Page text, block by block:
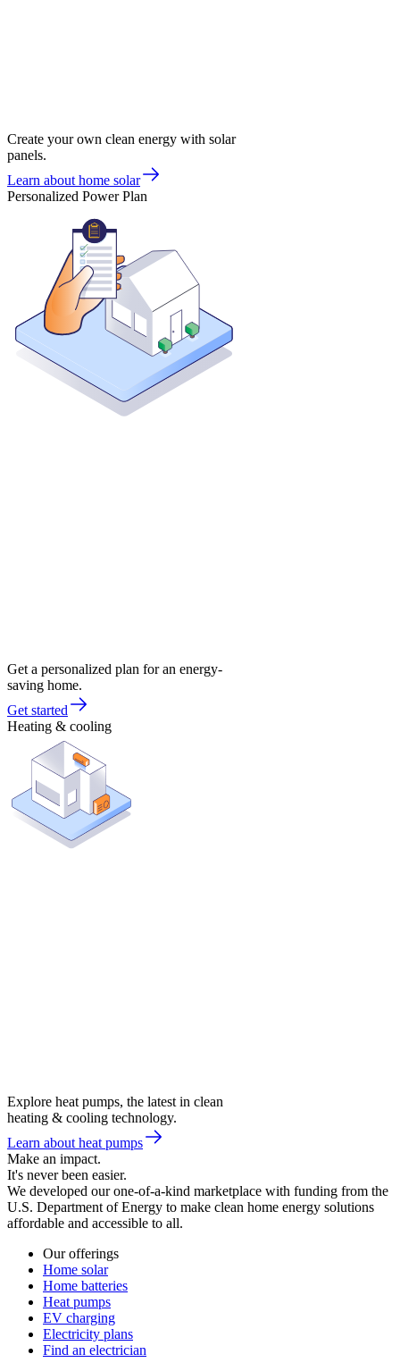
Create your own clean energy with solar
panels.
Learn about home solar
Personalized Power Plan
Get a personalized plan for an energy-
saving home.
Get started
Heating & cooling
Explore heat pumps, the latest in clean
heating & cooling technology.
Learn about heat pumps
Make an impact.
It's never been easier.
We developed our one-of-a-kind marketplace with funding from the
U.S. Department of Energy to make clean home energy solutions
affordable and accessible to all.
Our offerings
Home solar
Home batteries
Heat pumps
EV charging
Electricity plans
Find an electrician